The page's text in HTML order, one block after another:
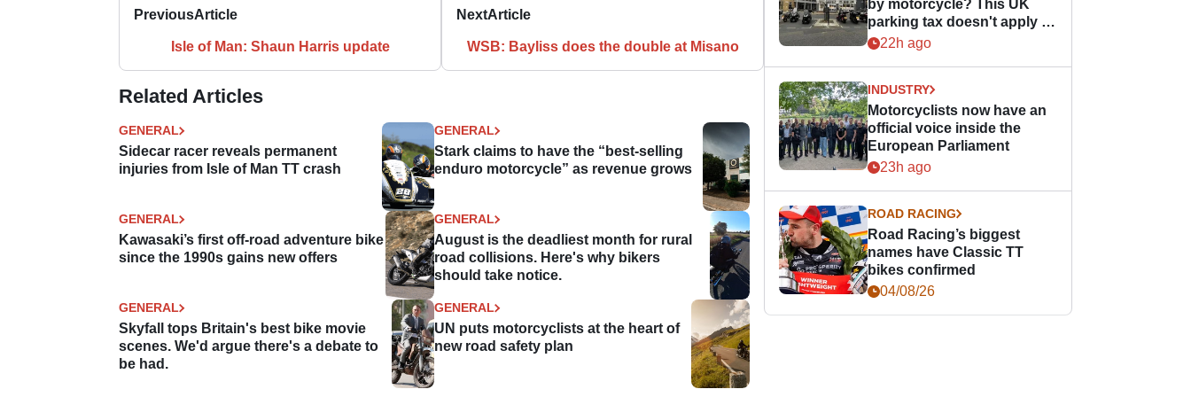
PreviousArticle
Isle of Man: Shaun Harris update
NextArticle
WSB: Bayliss does the double at Misano
Related Articles
GENERAL
Sidecar racer reveals permanent
injuries from Isle of Man TT crash
GENERAL
Stark claims to have the “best-selling
enduro motorcycle” as revenue grows
GENERAL
Kawasaki’s first off-road adventure bike
since the 1990s gains new offers
GENERAL
August is the deadliest month for rural
road collisions. Here's why bikers
should take notice.
GENERAL
Skyfall tops Britain's best bike movie
scenes. We'd argue there's a debate to
be had.
GENERAL
UN puts motorcyclists at the heart of
new road safety plan
by motorcycle? This UK
parking tax doesn't apply to
PTWs
22h ago
INDUSTRY
Motorcyclists now have an
official voice inside the
European Parliament
23h ago
ROAD RACING
Road Racing’s biggest
names have Classic TT
bikes confirmed
04/08/26